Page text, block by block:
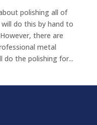
polishing all of
do this by hand to
there are
metal
do the polishing for...